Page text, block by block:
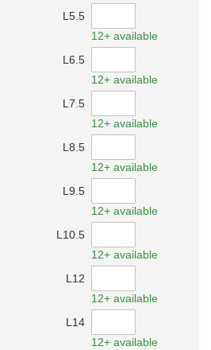
L5.5
12+ available
L6.5
12+ available
L7.5
12+ available
L8.5
12+ available
L9.5
12+ available
L10.5
12+ available
L12
12+ available
L14
12+ available